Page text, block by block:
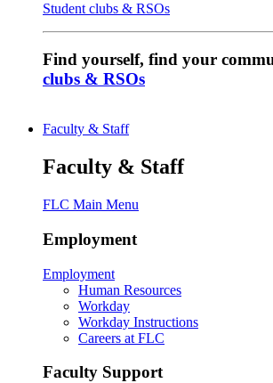
Student clubs & RSOs
Find yourself, find your
clubs & RSOs
Faculty & Staff
Faculty & Staff
FLC Main Menu
Employment
Employment
Human Resources
Workday
Workday Instructions
Careers at FLC
Faculty Support